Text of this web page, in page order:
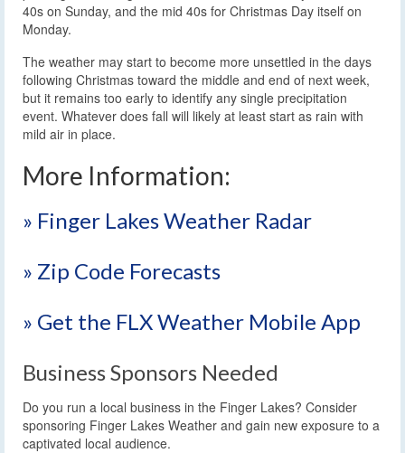
40s on Sunday, and the mid 40s for Christmas Day itself on
Monday.
The weather may start to become more unsettled in the days
following Christmas toward the middle and end of next week,
but it remains too early to identify any single precipitation
event. Whatever does fall will likely at least start as rain with
mild air in place.
More Information:
» Finger Lakes Weather Radar
» Zip Code Forecasts
» Get the FLX Weather Mobile App
Business Sponsors Needed
Do you run a local business in the Finger Lakes? Consider
sponsoring Finger Lakes Weather and gain new exposure to a
captivated local audience.